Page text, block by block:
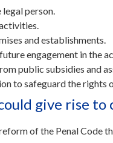
person.
and establishments.
engagement in the
public subsidies and
to safeguard the rights
give rise to
of the Penal Code